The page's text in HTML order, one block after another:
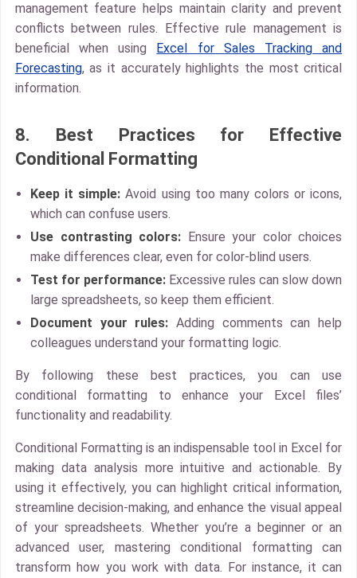
management feature helps maintain clarity and prevent
conflicts between rules. Effective rule management is
beneficial when using
Excel for Sales Tracking and
Forecasting, as it accurately highlights the most critical
information.
8. Best Practices for Effective
Conditional Formatting
Keep it simple: Avoid using too many colors or icons,
which can confuse users.
Use contrasting colors: Ensure your color choices
make differences clear, even for color-blind users.
Test for performance: Excessive rules can slow down
large spreadsheets, so keep them efficient.
Document your rules: Adding comments can help
colleagues understand your formatting logic.
By following these best practices, you can use
conditional formatting to enhance your Excel files’
functionality and readability.
Conditional Formatting is an indispensable tool in Excel for
making data analysis more intuitive and actionable. By
using it effectively, you can highlight critical information,
streamline decision-making, and enhance the visual appeal
of your spreadsheets. Whether you’re a beginner or an
advanced user, mastering conditional formatting can
transform how you work with data. For instance, it can